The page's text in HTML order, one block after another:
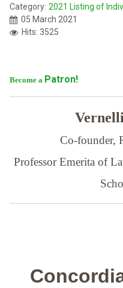
Category: 2021 Listing of
05 March 2021
Hits: 3525
Become a Patron!
Co-founder,
Professor Emerita of